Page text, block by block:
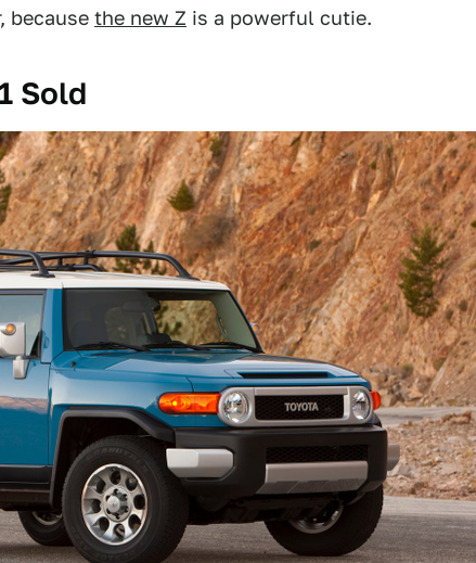
because the new Z is a powerful cutie.
Sold